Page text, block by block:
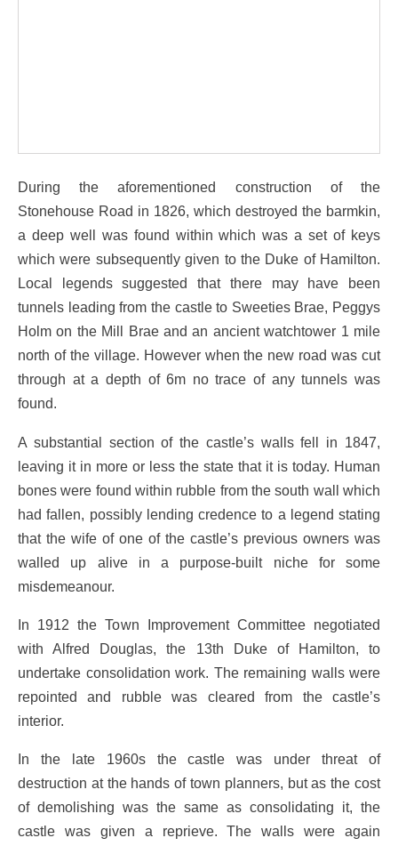
During the aforementioned construction of the
Stonehouse Road in 1826, which destroyed the barmkin,
a deep well was found within which was a set of keys
which were subsequently given to the Duke of Hamilton.
Local legends suggested that there may have been
tunnels leading from the castle to Sweeties Brae, Peggys
Holm on the Mill Brae and an ancient watchtower 1 mile
north of the village. However when the new road was cut
through at a depth of 6m no trace of any tunnels was
found.
A substantial section of the castle’s walls fell in 1847,
leaving it in more or less the state that it is today. Human
bones were found within rubble from the south wall which
had fallen, possibly lending credence to a legend stating
that the wife of one of the castle’s previous owners was
walled up alive in a purpose-built niche for some
misdemeanour.
In 1912 the Town Improvement Committee negotiated
with Alfred Douglas, the 13th Duke of Hamilton, to
undertake consolidation work. The remaining walls were
repointed and rubble was cleared from the castle’s
interior.
In the late 1960s the castle was under threat of
destruction at the hands of town planners, but as the cost
of demolishing was the same as consolidating it, the
castle was given a reprieve. The walls were again